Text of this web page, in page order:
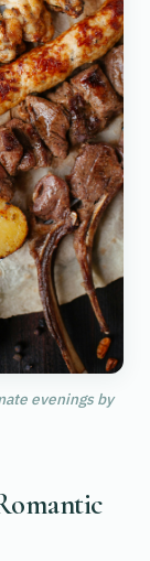
evenings by